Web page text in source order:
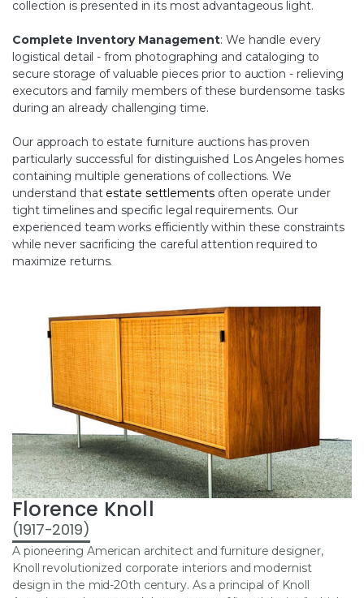
collection is presented in its most advantageous light.
Complete Inventory Management: We handle every
logistical detail - from photographing and cataloging to
secure storage of valuable pieces prior to auction - relieving
executors and family members of these burdensome tasks
during an already challenging time.
Our approach to estate furniture auctions has proven
particularly successful for distinguished Los Angeles homes
containing multiple generations of collections. We
understand that estate settlementsoften operate under
tight timelines and specific legal requirements. Our
experienced team works efficiently within these constraints
while never sacrificing the careful attention required to
maximize returns.
Florence Knoll
(1917-2019)
A pioneering American architect and furniture designer,
Knoll revolutionized corporate interiors and modernist
design in the mid-20th century. As a principal of Knoll